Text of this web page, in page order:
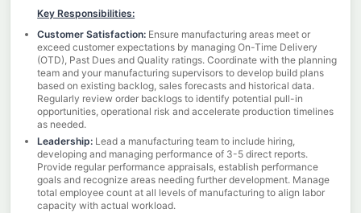
Key Responsibilities:
Customer Satisfaction: Ensure manufacturing areas meet or
exceed customer expectations by managing On-Time Delivery
(OTD), Past Dues and Quality ratings. Coordinate with the planning
team and your manufacturing supervisors to develop build plans
based on existing backlog, sales forecasts and historical data.
Regularly review order backlogs to identify potential pull-in
opportunities, operational risk and accelerate production timelines
as needed.
Leadership: Lead a manufacturing team to include hiring,
developing and managing performance of 3-5 direct reports.
Provide regular performance appraisals, establish performance
goals and recognize areas needing further development. Manage
total employee count at all levels of manufacturing to align labor
capacity with actual workload.